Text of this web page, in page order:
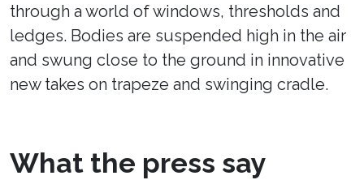
through a world of windows, thresholds and
ledges. Bodies are suspended high in the air
and swung close to the ground in innovative
new takes on trapeze and swinging cradle.
What the press say